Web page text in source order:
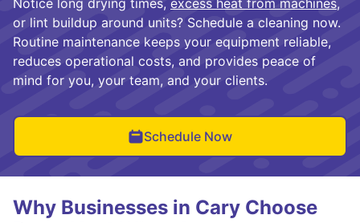
or lint buildup around units? Schedule a cleaning now.
Routine maintenance keeps your equipment reliable,
reduces operational costs, and provides peace of
mind for you, your team, and your clients.
Schedule Now
Why Businesses in Cary Choose